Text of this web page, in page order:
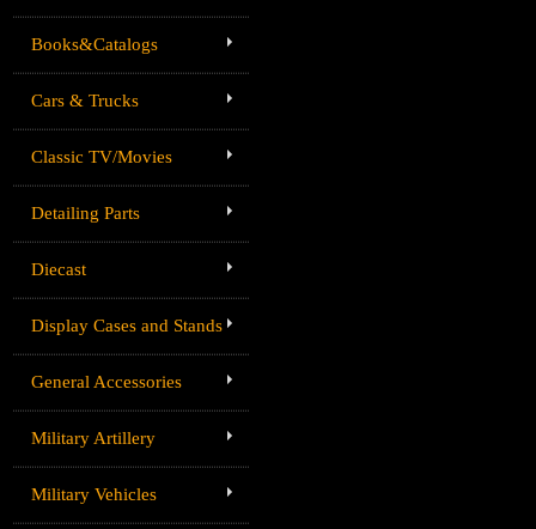
Books&Catalogs
Cars & Trucks
Classic TV/Movies
Detailing Parts
Diecast
Display Cases and Stands
General Accessories
Military Artillery
Military Vehicles